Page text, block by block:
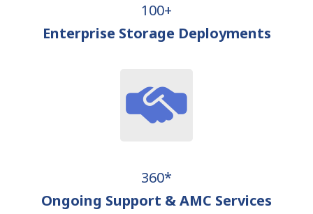
100+
Enterprise Storage Deployments
360*
Ongoing Support & AMC Services